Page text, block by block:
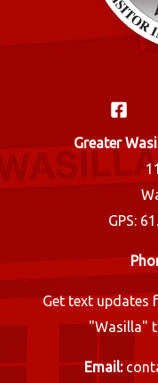
Greater
GPS:
Get text updates
"Wasilla"
Email: